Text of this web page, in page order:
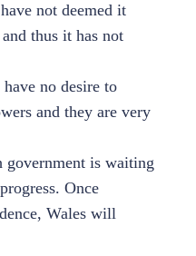
not deemed it
thus it has not
no desire to
and they are very
government is waiting
Once
Wales will